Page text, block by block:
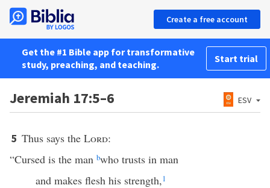
Create a free account
Get the #1 Bible app for transformative
study, preaching, and teaching.
Start trial
Jeremiah 17:5–6 ESV
5 Thus says the Lord:
“Cursed is the man bwho trusts in man
and makes flesh his strength,1